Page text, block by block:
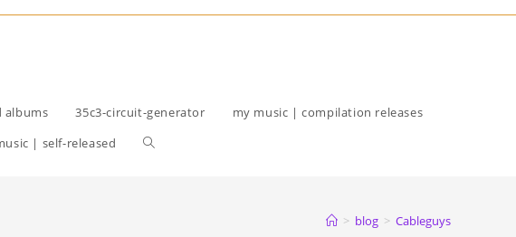
albums 35c3-circuit-generator
my music | compilation releases
| self-released
Toggle
> blog > Cableguys